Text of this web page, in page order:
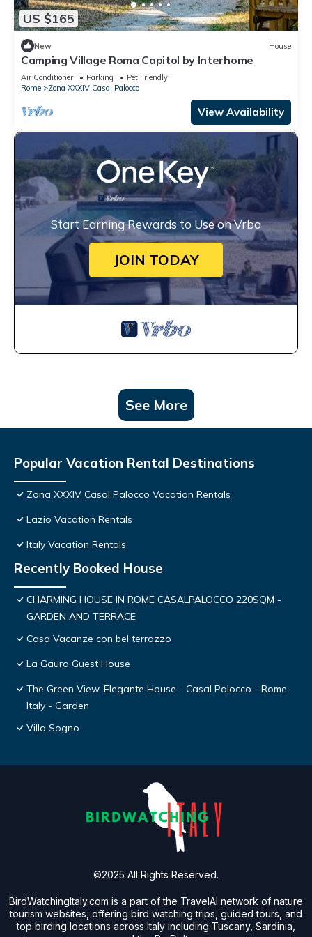
US $165
New House
Camping Village Roma Capitol by Interhome
Air Conditioner Parking
Pet Friendly
Rome
Zona XXXIV Casal Palocco
View Availability
Start Earning Rewards to Use on Vrbo
JOIN TODAY
See More
Popular Vacation Rental Destinations
Zona XXXIV Casal Palocco Vacation Rentals
Lazio Vacation Rentals
Italy Vacation Rentals
Recently Booked House
CHARMING HOUSE IN ROME CASALPALOCCO 220SQM -
GARDEN AND TERRACE
Casa Vacanze con bel terrazzo
La Gaura Guest House
The Green View. Elegante House - Casal Palocco - Rome
Italy - Garden
Villa Sogno
BirdWatchingItaly.com is a part of the TravelAI network of nature
tourism websites, offering bird watching trips, guided tours, and
top birding locations across Italy including Tuscany, Sardinia,
©2025 All Rights Reserved.